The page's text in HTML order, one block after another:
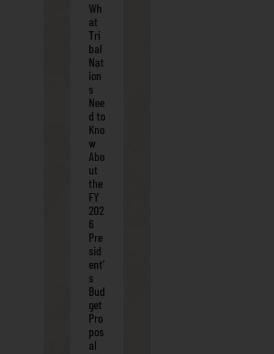
Wh
at
Tri
bal
Nat
ion
s
Nee
d to
Kno
w
Abo
ut
the
FY
202
6
Pre
sid
ent’
s
Bud
get
Pro
pos
al